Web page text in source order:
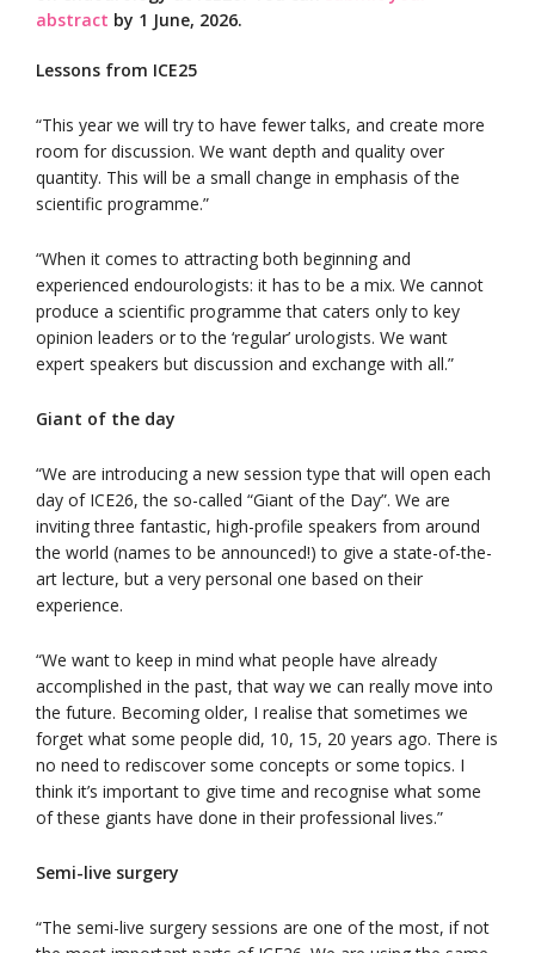
abstract by 1 June, 2026.
Lessons from ICE25
“This year we will try to have fewer talks, and create more
room for discussion. We want depth and quality over
quantity. This will be a small change in emphasis of the
scientific programme.”
“When it comes to attracting both beginning and
experienced endourologists: it has to be a mix. We cannot
produce a scientific programme that caters only to key
opinion leaders or to the ‘regular’ urologists. We want
expert speakers but discussion and exchange with all.”
Giant of the day
“We are introducing a new session type that will open each
day of ICE26, the so-called “Giant of the Day”. We are
inviting three fantastic, high-profile speakers from around
the world (names to be announced!) to give a state-of-the-
art lecture, but a very personal one based on their
experience.
“We want to keep in mind what people have already
accomplished in the past, that way we can really move into
the future. Becoming older, I realise that sometimes we
forget what some people did, 10, 15, 20 years ago. There is
no need to rediscover some concepts or some topics. I
think it’s important to give time and recognise what some
of these giants have done in their professional lives.”
Semi-live surgery
“The semi-live surgery sessions are one of the most, if not